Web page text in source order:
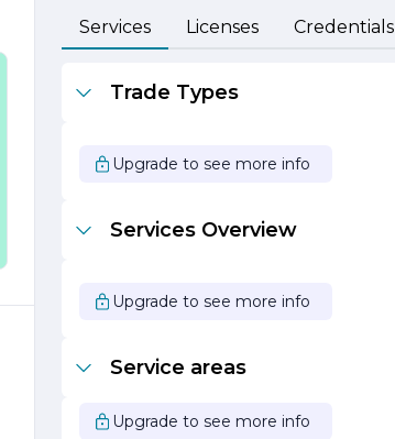
Services Licenses Credentials
Trade Types
Upgrade to see more info
Services Overview
Upgrade to see more info
Service areas
Upgrade to see more info